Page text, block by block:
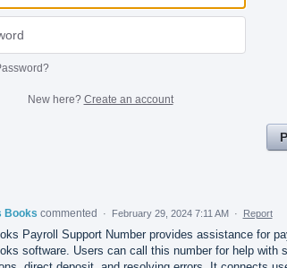
New here? Create an account
Books commented · February 29, 2024 7:11 AM · Report
Payroll Support Number provides assistance for
software. Users can call this number for help with